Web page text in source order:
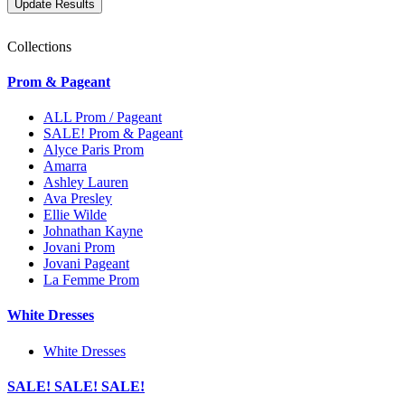
Collections
Prom & Pageant
ALL Prom / Pageant
SALE! Prom & Pageant
Alyce Paris Prom
Amarra
Ashley Lauren
Ava Presley
Ellie Wilde
Johnathan Kayne
Jovani Prom
Jovani Pageant
La Femme Prom
White Dresses
White Dresses
SALE! SALE! SALE!